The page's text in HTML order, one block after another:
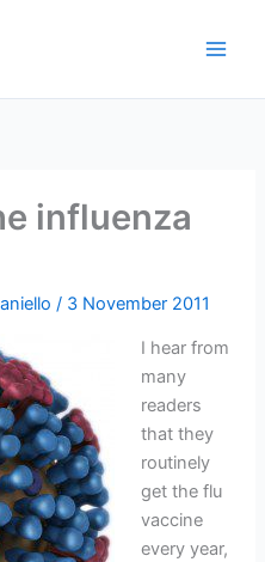
influenza
/ 3 November 2011
I hear from
many
readers
that they
routinely
get the flu
vaccine
every year,